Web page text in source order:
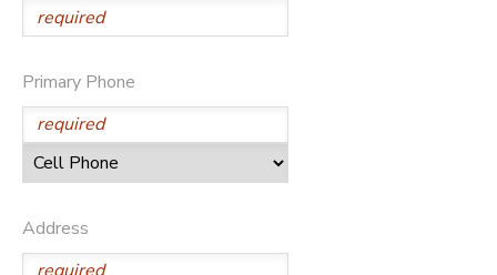
Primary Phone
Address